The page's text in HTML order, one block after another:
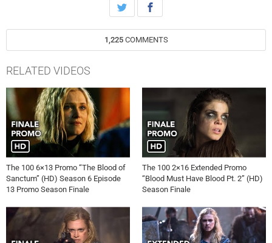
1,225 COMMENTS
RELATED VIDEOS
The 100 6×13 Promo “The Blood of
Sanctum” (HD) Season 6 Episode
13 Promo Season Finale
The 100 2×16 Extended Promo
“Blood Must Have Blood Pt. 2” (HD)
Season Finale